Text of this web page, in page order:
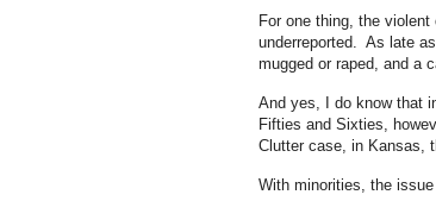
For one thing, the
underreported. As late
mugged or raped, and a
And yes, I do know that
Fifties and Sixties,
Clutter case, in Kansas,
With minorities, the